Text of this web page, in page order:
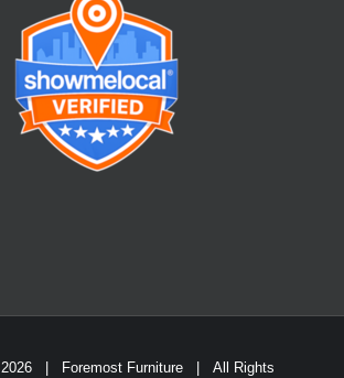
2026 | Foremost Furniture | All Rights